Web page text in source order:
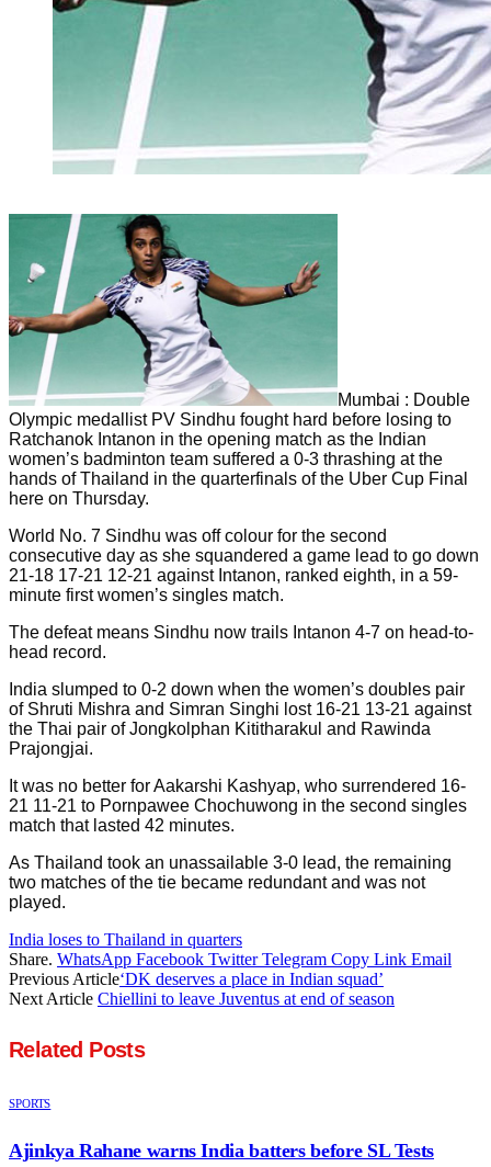
Mumbai : Double
Olympic medallist PV Sindhu fought hard before losing to
Ratchanok Intanon in the opening match as the Indian
women’s badminton team suffered a 0-3 thrashing at the
hands of Thailand in the quarterfinals of the Uber Cup Final
here on Thursday.
World No. 7 Sindhu was off colour for the second
consecutive day as she squandered a game lead to go down
21-18 17-21 12-21 against Intanon, ranked eighth, in a 59-
minute first women’s singles match.
The defeat means Sindhu now trails Intanon 4-7 on head-to-
head record.
India slumped to 0-2 down when the women’s doubles pair
of Shruti Mishra and Simran Singhi lost 16-21 13-21 against
the Thai pair of Jongkolphan Kititharakul and Rawinda
Prajongjai.
It was no better for Aakarshi Kashyap, who surrendered 16-
21 11-21 to Pornpawee Chochuwong in the second singles
match that lasted 42 minutes.
As Thailand took an unassailable 3-0 lead, the remaining
two matches of the tie became redundant and was not
played.
India loses to Thailand in quarters
Share. WhatsApp Facebook Twitter Telegram Copy Link Email
Previous Article‘DK deserves a place in Indian squad’
Next Article Chiellini to leave Juventus at end of season
Related Posts
SPORTS
Ajinkya Rahane warns India batters before SL Tests